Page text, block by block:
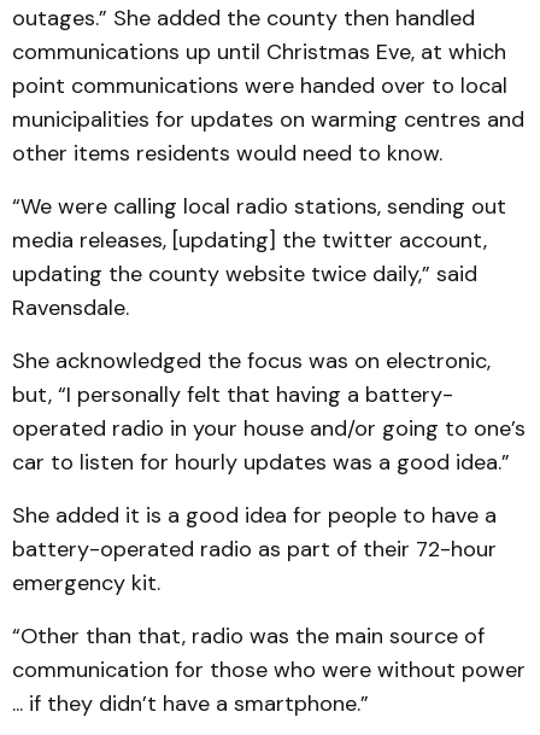
outages.” She added the county then handled
communications up until Christmas Eve, at which
point communications were handed over to local
municipalities for updates on warming centres and
other items residents would need to know.
“We were calling local radio stations, sending out
media releases, [updating] the twitter account,
updating the county website twice daily,” said
Ravensdale.
She acknowledged the focus was on electronic,
but, “I personally felt that having a battery-
operated radio in your house and/or going to one’s
car to listen for hourly updates was a good idea.”
She added it is a good idea for people to have a
battery-operated radio as part of their 72-hour
emergency kit.
“Other than that, radio was the main source of
communication for those who were without power
... if they didn’t have a smartphone.”